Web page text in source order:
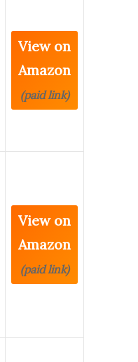
View on
Amazon
(paid link)
View on
Amazon
(paid link)